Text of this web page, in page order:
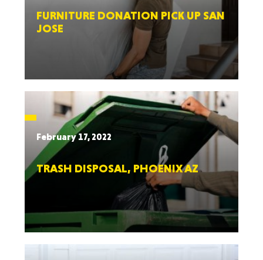
FURNITURE DONATION PICK UP SAN
JOSE
February 17, 2022
TRASH DISPOSAL, PHOENIX AZ